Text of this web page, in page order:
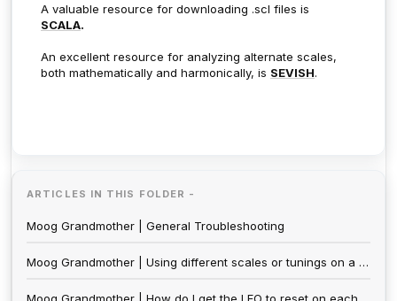
A valuable resource for downloading .scl files is
SCALA.
An excellent resource for analyzing alternate scales,
both mathematically and harmonically, is SEVISH.
ARTICLES IN THIS FOLDER -
Moog Grandmother | General Troubleshooting
Moog Grandmother | Using different scales or tunings on a Moog Grandmother